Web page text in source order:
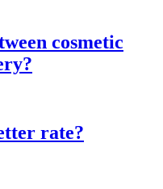
cosmetic
rate?